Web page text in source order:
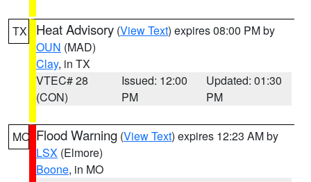
TX Heat Advisory (View Text) expires 08:00 PM by
OUN (MAD)
Clay, in TX
VTEC# 28
(CON)
Issued: 12:00
PM
Updated: 01:30
PM
MO Flood Warning (View Text) expires 12:23 AM by
LSX (Elmore)
Boone, in MO